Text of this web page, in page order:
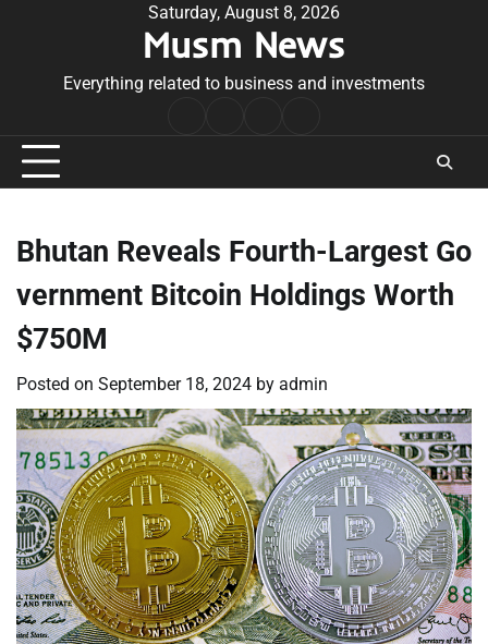
Saturday, August 8, 2026
Musm News
Everything related to business and investments
Conditions
Bhutan Reveals Fourth-Largest Go
vernment Bitcoin Holdings Worth
$750M
Posted on September 18, 2024 by admin